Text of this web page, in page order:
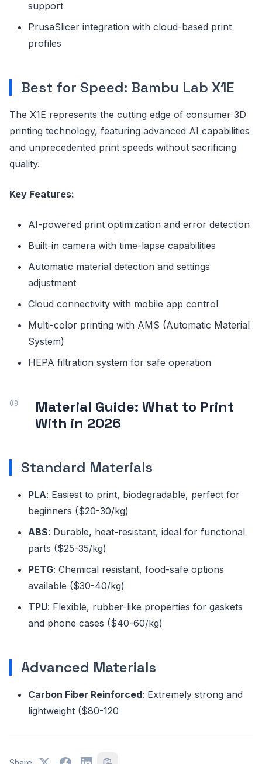
support
PrusaSlicer integration with cloud-based print
profiles
Best for Speed: Bambu Lab X1E
The X1E represents the cutting edge of consumer 3D
printing technology, featuring advanced AI capabilities
and unprecedented print speeds without sacrificing
quality.
Key Features:
AI-powered print optimization and error detection
Built-in camera with time-lapse capabilities
Automatic material detection and settings
adjustment
Cloud connectivity with mobile app control
Multi-color printing with AMS (Automatic Material
System)
HEPA filtration system for safe operation
Material Guide: What to Print
With in 2026
Standard Materials
PLA: Easiest to print, biodegradable, perfect for
beginners ($20-30/kg)
ABS: Durable, heat-resistant, ideal for functional
parts ($25-35/kg)
PETG: Chemical resistant, food-safe options
available ($30-40/kg)
TPU: Flexible, rubber-like properties for gaskets
and phone cases ($40-60/kg)
Advanced Materials
Carbon Fiber Reinforced: Extremely strong and
lightweight ($80-120